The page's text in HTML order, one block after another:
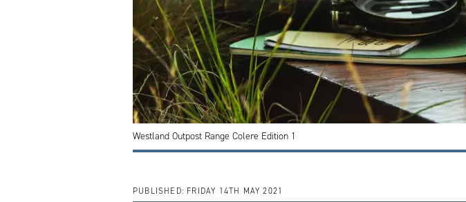
Westland Outpost Range Colere Edition 1
PUBLISHED: FRIDAY 14TH MAY 2021